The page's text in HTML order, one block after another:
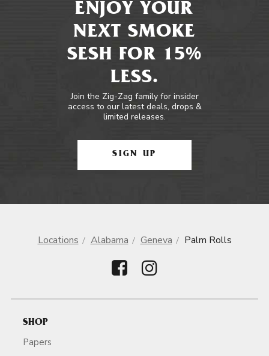
ENJOY YOUR
NEXT SMOKE
SESH FOR 15%
LESS.
Join the Zig-Zag family for insider
access to our latest deals, drops &
limited releases.
SIGN UP
Locations Alabama Geneva Palm Rolls
SHOP
Papers